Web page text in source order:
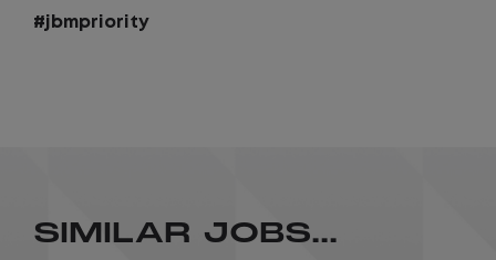
#jbmpriority
SIMILAR JOBS...